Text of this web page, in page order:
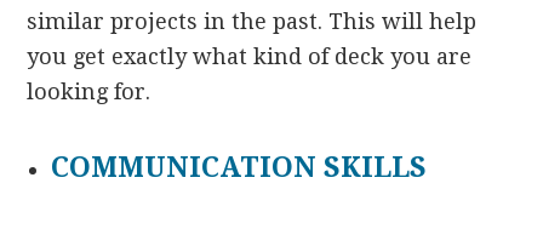
similar projects in the past. This will help
you get exactly what kind of deck you are
looking for.
COMMUNICATION SKILLS